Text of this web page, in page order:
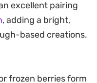
vanilla bean ice
fridge or freezer,
excellent pairing
, adding a bright,
based creations.
frozen berries form